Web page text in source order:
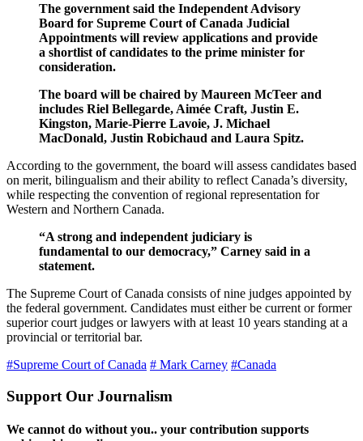
The government said the Independent Advisory
Board for Supreme Court of Canada Judicial
Appointments will review applications and provide
a shortlist of candidates to the prime minister for
consideration.
The board will be chaired by Maureen McTeer and
includes Riel Bellegarde, Aimée Craft, Justin E.
Kingston, Marie-Pierre Lavoie, J. Michael
MacDonald, Justin Robichaud and Laura Spitz.
According to the government, the board will assess candidates based
on merit, bilingualism and their ability to reflect Canada’s diversity,
while respecting the convention of regional representation for
Western and Northern Canada.
“A strong and independent judiciary is
fundamental to our democracy,” Carney said in a
statement.
The Supreme Court of Canada consists of nine judges appointed by
the federal government. Candidates must either be current or former
superior court judges or lawyers with at least 10 years standing at a
provincial or territorial bar.
#Supreme Court of Canada # Mark Carney #Canada
Support Our Journalism
We cannot do without you.. your contribution supports